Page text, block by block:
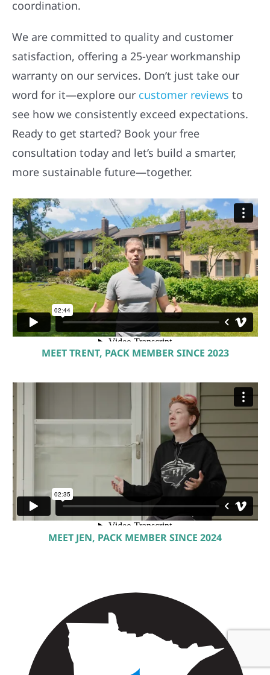
satisfaction, offering a 25-year workmanship
warranty on our services. Don’t just take our
word for it—explore ourcustomer reviewsto
see how we consistently exceed expectations.
Ready to get started? Book your free
consultation today and let’s build a smarter,
more sustainable future—together.
MEET TRENT, PACK MEMBER SINCE 2023
MEET JEN, PACK MEMBER SINCE 2024